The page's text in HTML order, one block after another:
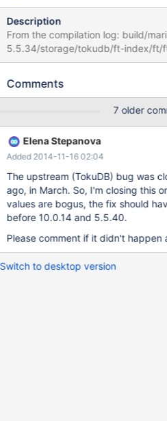
Description
From the compilation log: build/mariadb/src/mariadb-
5.5.34/storage/tokudb/ft-index/ft/
'ft_leaf_run_gc': /build/mariadb/src/mariadb-
'leaf_entry' may be used
index/ft/ft-ops.cc: In function
/build/mariadb/src/mariadb-
index/ft/ft-ops.cc:2261:26: error:
uninitialized in this function [-
(leaf_entry->type != LE_MVCC) { ^ As a temporary workaround I
decided to disable
Comments
7 older
Elena Stepanova
Added 2014-11-16 02:04
The upstream (TokuDB) bug was
ago, in March. So, I'm closing this
values are bogus, the fix should
before 10.0.14 and 5.5.40.
Please comment if it didn't happen
Switch to desktop version